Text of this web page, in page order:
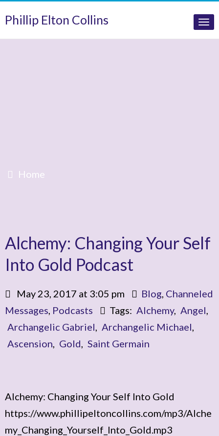
Phillip Elton Collins
Home
Alchemy: Changing Your Self
Into Gold Podcast
May 23, 2017 at 3:05 pm Blog, Channeled
Messages, Podcasts Tags: Alchemy, Angel,
Archangelic Gabriel, Archangelic Michael,
Ascension, Gold, Saint Germain
Alchemy: Changing Your Self Into Gold
https://www.phillipeltoncollins.com/mp3/Alche
my_Changing_Yourself_Into_Gold.mp3